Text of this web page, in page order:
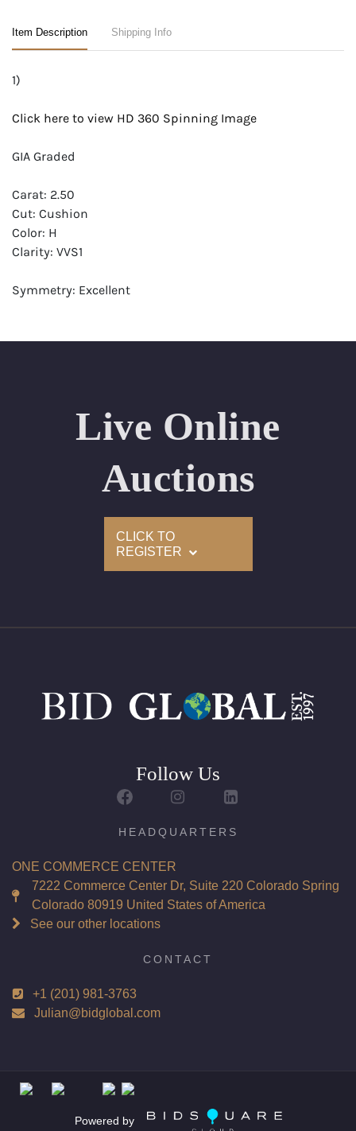
Item Description Shipping Info
1)
Click here to view HD 360 Spinning Image
GIA Graded
Carat: 2.50
Cut: Cushion
Color: H
Clarity: VVS1
Symmetry: Excellent
Appraised Value: $70,300
Laser Inscription: (GIA) Number Inscribed on Girdle
Click here to view HD 360 Spinning Image
Symmetry: Very Good
Report: GIA (Gemological Institute of America) Graded
Appraisal: AGI (Accredited Gemological Institute)
Laser Inscription: (GIA) Number Inscribed on Girdle
Total Carat Weight(ct): 5.00
Combined Appraised Value: $119,800
Condition: Brand New Recently Cut
Customizable to Ring, Bracelet, Bangle, Brooch, Pendant,
Live Online
Auctions
CLICK TO
REGISTER
Follow Us
HEADQUARTERS
ONE COMMERCE CENTER
7222 Commerce Center Dr, Suite 220 Colorado Spring
Colorado 80919 United States of America
See our other locations
CONTACT
+1 (201) 981-3763
Julian@bidglobal.com
Powered by